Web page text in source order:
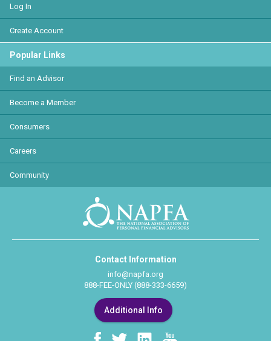
Log In
Create Account
Popular Links
Find an Advisor
Become a Member
Consumers
Careers
Community
Contact Information
info@napfa.org
888-FEE-ONLY (888-333-6659)
Additional Info